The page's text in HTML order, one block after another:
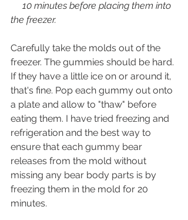
     10 minutes before placing them into
the freezer.
Carefully take the molds out of the
freezer. The gummies should be hard.
If they have a little ice on or around it,
that's fine. Pop each gummy out onto
a plate and allow to "thaw" before
eating them. I have tried freezing and
refrigeration and the best way to
ensure that each gummy bear
releases from the mold without
missing any bear body parts is by
freezing them in the mold for 20
minutes.